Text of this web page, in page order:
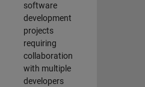
software
development
projects
requiring
collaboration
with multiple
developers